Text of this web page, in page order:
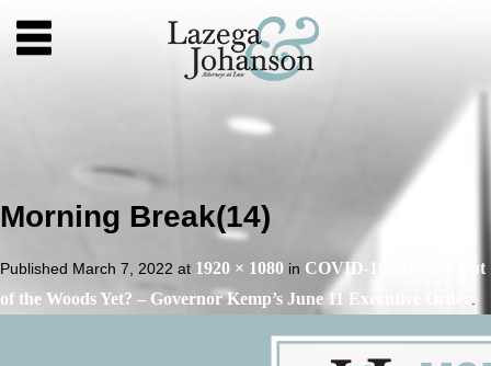
Morning Break(14)
Published March 7, 2022 at 1920 × 1080 in COVID-19: Are We Out
of the Woods Yet? – Governor Kemp’s June 11 Executive Order